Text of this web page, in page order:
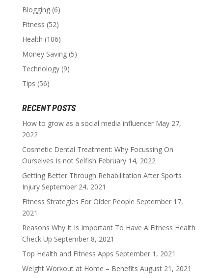
Blogging(6)
Fitness (52)
Health (106)
Money Saving(5)
Technology(9)
Tips (56)
RECENT POSTS
How to grow as a social media influencer May 27,
2022
Cosmetic Dental Treatment: Why Focussing On
Ourselves Is not Selfish February 14, 2022
Getting Better Through Rehabilitation After Sports
Injury September 24, 2021
Fitness Strategies For Older People September 17,
2021
Reasons Why It Is Important To Have A Fitness Health
Check Up September 8, 2021
Top Health and Fitness Apps September 1, 2021
Weight Workout at Home – Benefits August 21, 2021